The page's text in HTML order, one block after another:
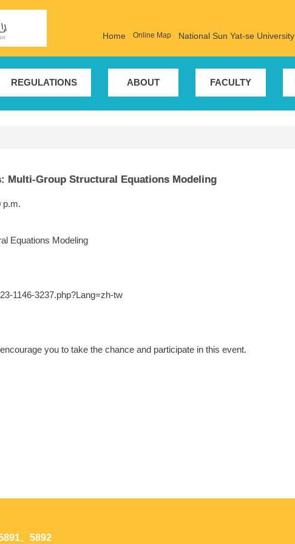
Home Online Map National Sun Yat-se University
REGULATIONS ABOUT FACULTY
Multi-Group Structural Equations Modeling
p.m.
Equations Modeling
1146-3237.php?Lang=zh-tw
you to take the chance and participate in this event.
、5892